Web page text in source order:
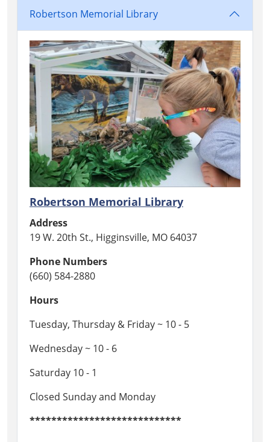
Robertson Memorial Library
Robertson Memorial Library
Address
19 W. 20th St., Higginsville, MO 64037
Phone Numbers
(660) 584-2880
Hours
Tuesday, Thursday & Friday ~ 10 - 5
Wednesday ~ 10 - 6
Saturday 10 - 1
Closed Sunday and Monday
****************************